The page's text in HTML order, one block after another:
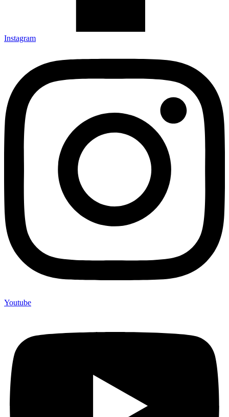
Instagram
Youtube